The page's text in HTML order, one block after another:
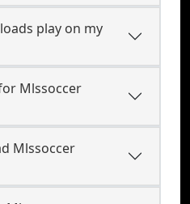
play on my
Mlssoccer
Mlssoccer